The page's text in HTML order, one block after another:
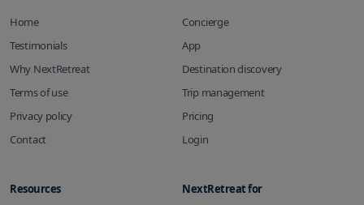
Home
Testimonials
Why NextRetreat
Terms of use
Privacy policy
Contact
Concierge
App
Destination discovery
Trip management
Pricing
Login
Resources NextRetreat for